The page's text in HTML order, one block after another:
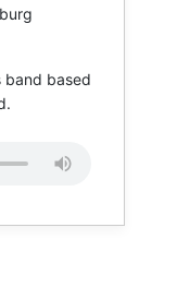
band based